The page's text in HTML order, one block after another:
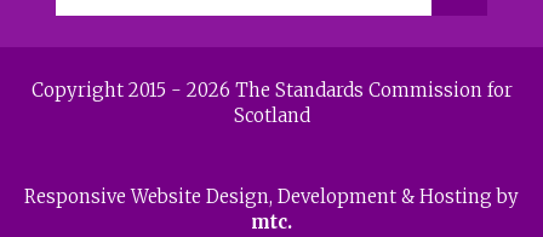
Copyright 2015 - 2026 The Standards Commission for
Scotland
Responsive Website Design, Development & Hosting by
mtc.